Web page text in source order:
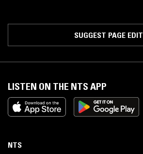
SUGGEST PAGE EDIT
LISTEN ON THE NTS APP
NTS